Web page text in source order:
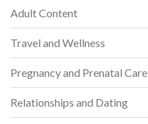
Adult Content
Travel and Wellness
Pregnancy and Prenatal Care
Relationships and Dating